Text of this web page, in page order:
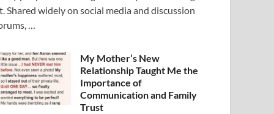
Shared widely on social media and discussion
…
My Mother’s New
Relationship Taught Me the
Importance of
Communication and Family
Trust